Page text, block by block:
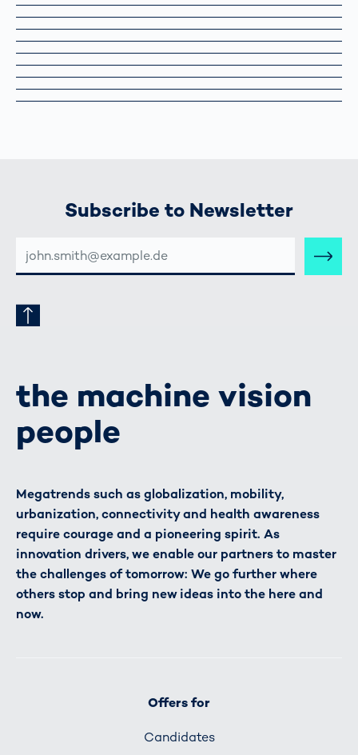
Subscribe to Newsletter
MAIL-
ADRESSE
the machine vision
people
Megatrends such as globalization, mobility,
urbanization, connectivity and health awareness
require courage and a pioneering spirit. As
innovation drivers, we enable our partners to master
the challenges of tomorrow: We go further where
others stop and bring new ideas into the here and
now.
Offers for
Candidates